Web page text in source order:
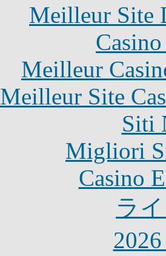
Meilleur Site
Meilleur
Meilleur Site
Siti
Migliori
Casino
ラ